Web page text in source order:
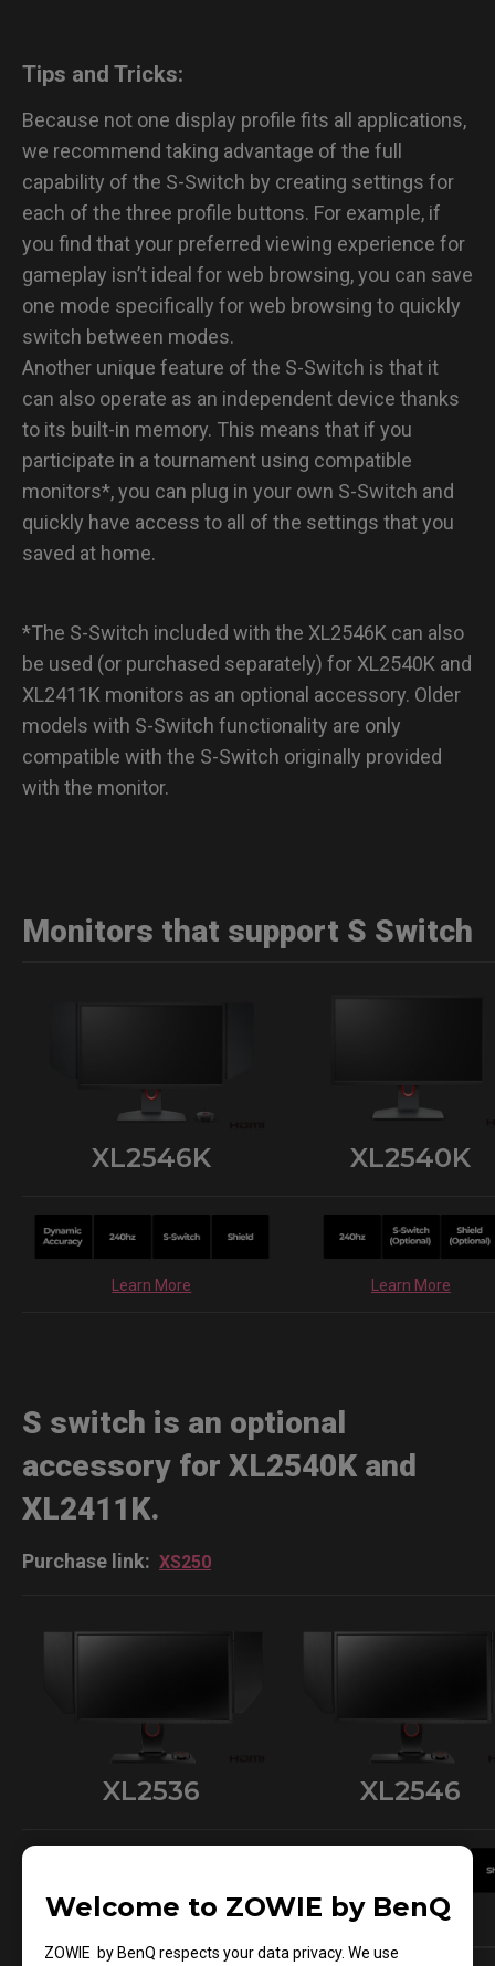
Welcome to ZOWIE by BenQ
ZOWIE by BenQ respects your data privacy. We use
Tips and Tricks:
Because not one display profile fits all applications,
we recommend taking advantage of the full
capability of the S-Switch by creating settings for
each of the three profile buttons. For example, if
you find that your preferred viewing experience for
gameplay isn’t ideal for web browsing, you can save
one mode specifically for web browsing to quickly
switch between modes.
Another unique feature of the S-Switch is that it
can also operate as an independent device thanks
to its built-in memory. This means that if you
participate in a tournament using compatible
monitors*, you can plug in your own S-Switch and
quickly have access to all of the settings that you
saved at home.
*The S-Switch included with the XL2546K can also
be used (or purchased separately) for XL2540K and
XL2411K monitors as an optional accessory. Older
models with S-Switch functionality are only
compatible with the S-Switch originally provided
with the monitor.
Monitors that support S Switch
XL2546K XL2540K
Learn More Learn More
S switch is an optional
accessory for XL2540K and
XL2411K.
Purchase link: XS250
XL2536 XL2546
Sold Out Learn More